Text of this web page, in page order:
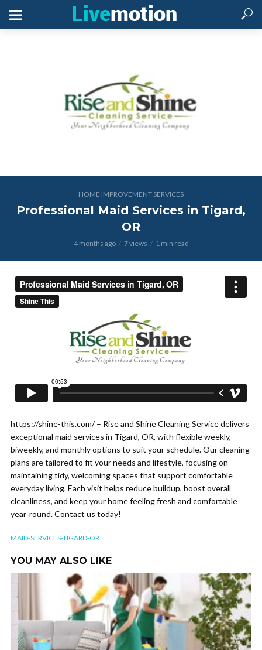
HOME IMPROVEMENT SERVICES
Professional Maid Services in Tigard,
OR
4 months ago 7 views 1 min read
https://shine-this.com/ – Rise and Shine Cleaning Service delivers
exceptional maid services in Tigard, OR, with flexible weekly,
biweekly, and monthly options to suit your schedule. Our cleaning
plans are tailored to fit your needs and lifestyle, focusing on
maintaining tidy, welcoming spaces that support comfortable
everyday living. Each visit helps reduce buildup, boost overall
cleanliness, and keep your home feeling fresh and comfortable
year‑round. Contact us today!
MAID-SERVICES-TIGARD-OR
YOU MAY ALSO LIKE